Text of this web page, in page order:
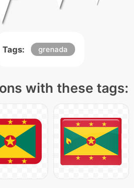
Tags: grenada
with these tags: